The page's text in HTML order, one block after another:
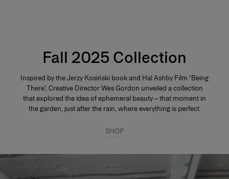
Fall 2025 Collection
Inspired by the Jerzy Kosiński book and Hal Ashby Film 'Being
There', Creative Director Wes Gordon unveiled a collection
that explored the idea of ephemeral beauty – that moment in
the garden, just after the rain, where everything is perfect.
SHOP